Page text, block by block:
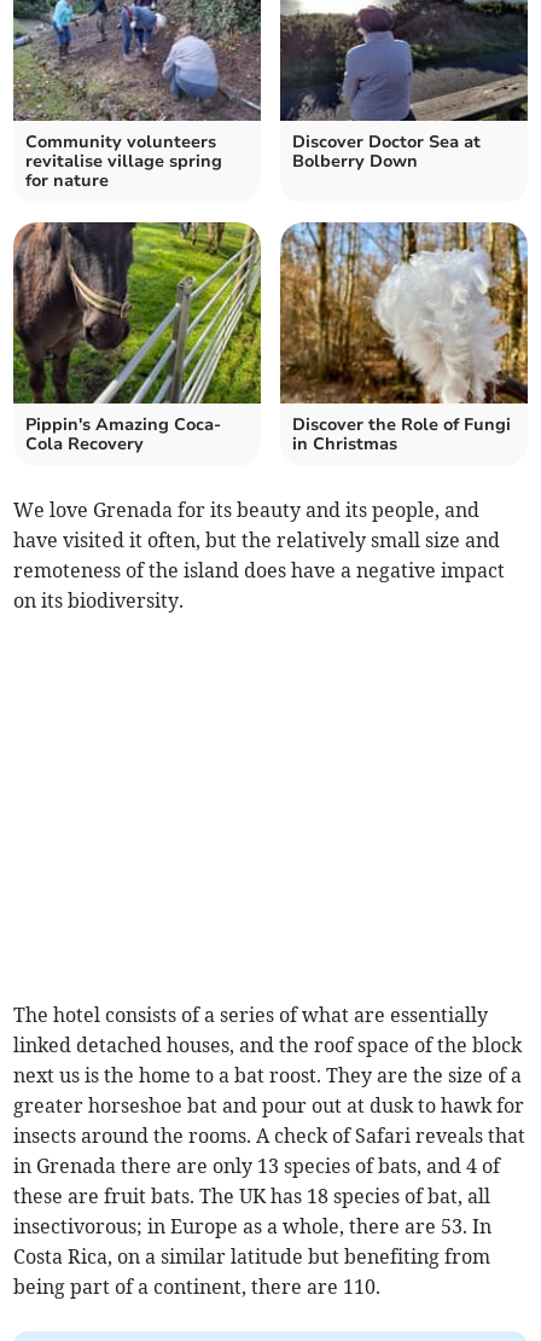
Community volunteers
revitalise village spring
for nature
Discover Doctor Sea at
Bolberry Down
Pippin's Amazing Coca-
Cola Recovery
Discover the Role of Fungi
in Christmas
We love Grenada for its beauty and its people, and
have visited it often, but the relatively small size and
remoteness of the island does have a negative impact
on its biodiversity.
The hotel consists of a series of what are essentially
linked detached houses, and the roof space of the block
next us is the home to a bat roost. They are the size of a
greater horseshoe bat and pour out at dusk to hawk for
insects around the rooms. A check of Safari reveals that
in Grenada there are only 13 species of bats, and 4 of
these are fruit bats. The UK has 18 species of bat, all
insectivorous; in Europe as a whole, there are 53. In
Costa Rica, on a similar latitude but benefiting from
being part of a continent, there are 110.